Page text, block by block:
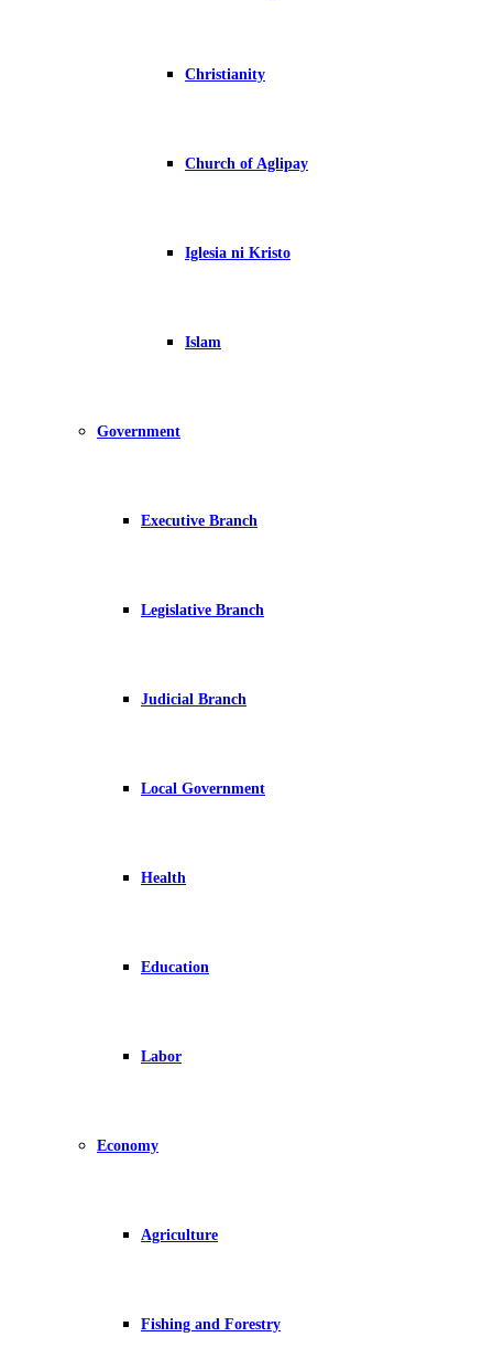
Christianity
Church of Aglipay
Iglesia ni Kristo
Islam
Government
Executive Branch
Legislative Branch
Judicial Branch
Local Government
Health
Education
Labor
Economy
Agriculture
Fishing and Forestry